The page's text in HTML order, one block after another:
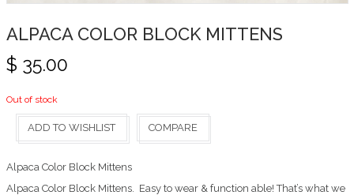
ALPACA COLOR BLOCK MITTENS
$ 35.00
Out of stock
ADD TO WISHLIST COMPARE
Alpaca Color Block Mittens
Alpaca Color Block Mittens. Easy to wear & function able! That’s what we